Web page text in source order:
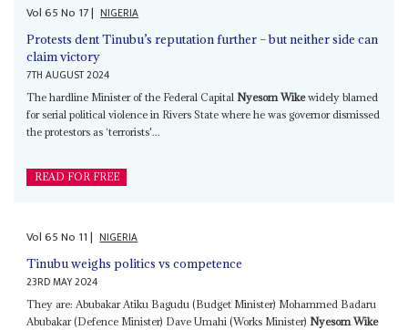
Vol65No 17| NIGERIA
Protests dent Tinubu’s reputation further – but neither side can
claim victory
7TH AUGUST 2024
The hardline Minister of the Federal Capital Nyesom Wikewidely blamed
for serial political violence in Rivers State where he was governor dismissed
the protestors as ‘terrorists'...
READ FOR FREE
Vol65No 11| NIGERIA
Tinubu weighs politics vs competence
23RD MAY 2024
They are: Abubakar Atiku Bagudu (Budget Minister) Mohammed Badaru
Abubakar (Defence Minister) Dave Umahi (Works Minister) Nyesom Wike